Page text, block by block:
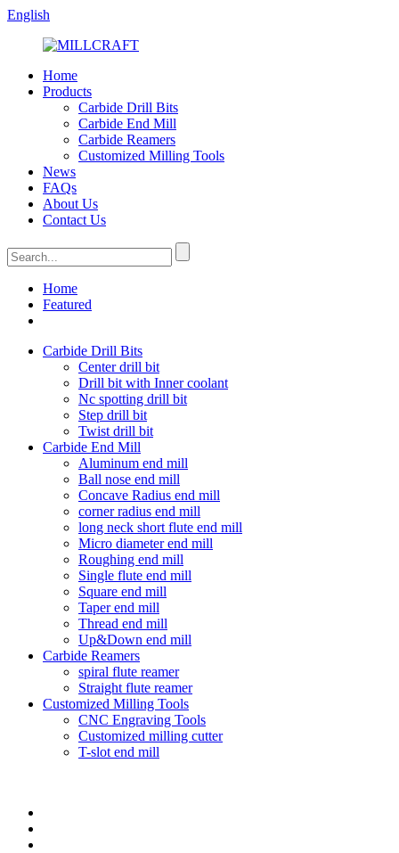
English
Home
Products
Carbide Drill Bits
Carbide End Mill
Carbide Reamers
Customized Milling Tools
News
FAQs
About Us
Contact Us
Home
Featured
Carbide Drill Bits
Center drill bit
Drill bit with Inner coolant
Nc spotting drill bit
Step drill bit
Twist drill bit
Carbide End Mill
Aluminum end mill
Ball nose end mill
Concave Radius end mill
corner radius end mill
long neck short flute end mill
Micro diameter end mill
Roughing end mill
Single flute end mill
Square end mill
Taper end mill
Thread end mill
Up&Down end mill
Carbide Reamers
spiral flute reamer
Straight flute reamer
Customized Milling Tools
CNC Engraving Tools
Customized milling cutter
T-slot end mill